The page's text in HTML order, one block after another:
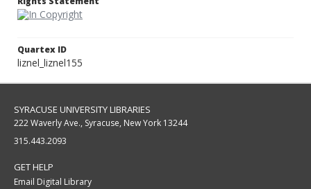
Quartex ID
liznel_liznel155
SYRACUSE UNIVERSITY LIBRARIES
222 Waverly Ave., Syracuse, New York 13244
315.443.2093
GET HELP
Email Digital Library